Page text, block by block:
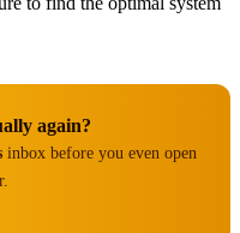
again?
inbox before you even open